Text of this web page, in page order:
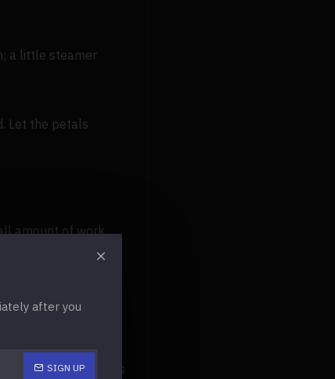
after you
SIGN UP
a little steamer
Let the petals
amount of work.
most climates, a
occasion, be it
flower arrangements